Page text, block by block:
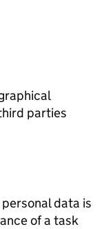
parties
data is
of a task